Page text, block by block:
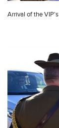
Arrival of the VIP's